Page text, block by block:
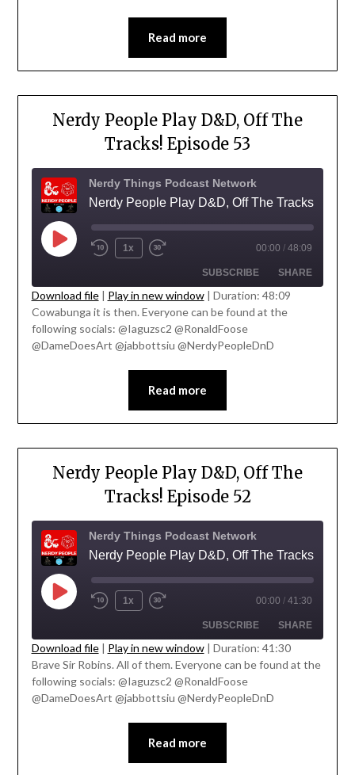
' class="input-embed input-embed-
23337"/>
Read more
Nerdy People Play D&D, Off The
Tracks! Episode 53
Nerdy Things Podcast Network
1x 00:00 / 48:09
SUBSCRIBE SHARE
RSS FEED
SHARE
LINK
' class="input-embed input-embed-
23335"/>
Download file| Play in new window| Duration: 48:09
Cowabunga it is then. Everyone can be found at the
following socials: @Iaguzsc2 @RonaldFoose
@DameDoesArt @jabbottsiu @NerdyPeopleDnD
Read more
Nerdy People Play D&D, Off The
Tracks! Episode 52
Nerdy Things Podcast Network
1x 00:00 / 41:30
SUBSCRIBE SHARE
RSS FEED
SHARE
LINK
Download file| Play in new window| Duration: 41:30
Brave Sir Robins. All of them. Everyone can be found at the
following socials: @Iaguzsc2 @RonaldFoose
@DameDoesArt @jabbottsiu @NerdyPeopleDnD
Read more